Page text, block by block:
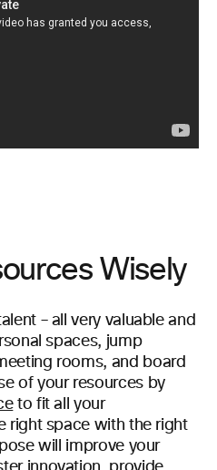
Wisely
– all very valuable and
spaces, jump
rooms, and board
of your resources by
to fit all your
right space with the right
will improve your